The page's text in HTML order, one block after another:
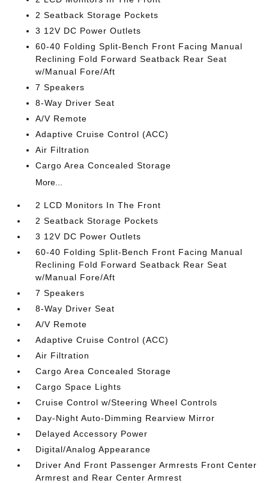
2 Seatback Storage Pockets
3 12V DC Power Outlets
60-40 Folding Split-Bench Front Facing Manual
Reclining Fold Forward Seatback Rear Seat
w/Manual Fore/Aft
7 Speakers
8-Way Driver Seat
A/V Remote
Adaptive Cruise Control (ACC)
Air Filtration
Cargo Area Concealed Storage
More...
2 LCD Monitors In The Front
2 Seatback Storage Pockets
3 12V DC Power Outlets
60-40 Folding Split-Bench Front Facing Manual
Reclining Fold Forward Seatback Rear Seat
w/Manual Fore/Aft
7 Speakers
8-Way Driver Seat
A/V Remote
Adaptive Cruise Control (ACC)
Air Filtration
Cargo Area Concealed Storage
Cargo Space Lights
Cruise Control w/Steering Wheel Controls
Day-Night Auto-Dimming Rearview Mirror
Delayed Accessory Power
Digital/Analog Appearance
Driver And Front Passenger Armrests Front Center
Armrest and Rear Center Armrest